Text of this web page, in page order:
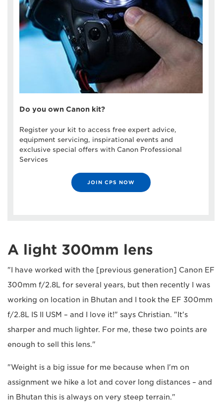
Do you own Canon kit?
Register your kit to access free expert advice,
equipment servicing, inspirational events and
exclusive special offers with Canon Professional
Services
JOIN CPS NOW
A light 300mm lens
"I have worked with the [previous generation] Canon EF
300mm f/2.8L for several years, but then recently I was
working on location in Bhutan and I took the EF 300mm
f/2.8L IS II USM – and I love it!" says Christian. "It's
sharper and much lighter. For me, these two points are
enough to sell this lens."
"Weight is a big issue for me because when I'm on
assignment we hike a lot and cover long distances – and
in Bhutan this is always on very steep terrain."